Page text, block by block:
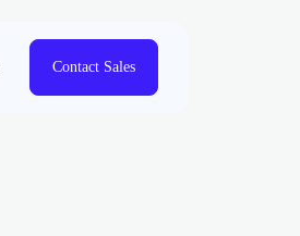
Contact Sales